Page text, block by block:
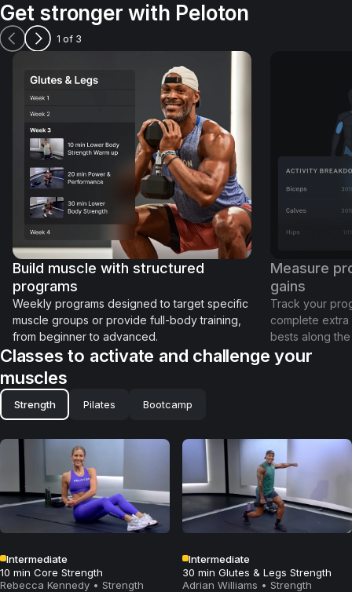
Get stronger with Peloton
1 of 3
Build muscle with structured
programs
Weekly programs designed to target specific
muscle groups or provide full-body training,
from beginner to advanced.
Measure
gains
Track your
complete
bests along the
Classes to activate and challenge your
muscles
Strength Pilates Bootcamp
Intermediate
10 min Core Strength
Rebecca Kennedy • Strength
Intermediate
30 min Glutes & Legs Strength
Adrian Williams • Strength